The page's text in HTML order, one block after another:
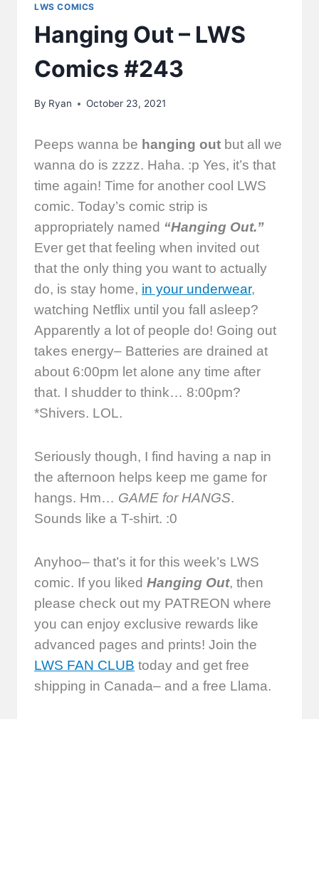
LWS COMICS
Hanging Out – LWS
Comics #243
By Ryan October 23, 2021
Peeps wanna be hanging out but all we
wanna do is zzzz. Haha. :p Yes, it’s that
time again! Time for another cool LWS
comic. Today’s comic strip is
appropriately named “Hanging Out.”
Ever get that feeling when invited out
that the only thing you want to actually
do, is stay home, in your underwear,
watching Netflix until you fall asleep?
Apparently a lot of people do! Going out
takes energy– Batteries are drained at
about 6:00pm let alone any time after
that. I shudder to think… 8:00pm?
*Shivers. LOL.
Seriously though, I find having a nap in
the afternoon helps keep me game for
hangs. Hm… GAME for HANGS.
Sounds like a T-shirt. :0
Anyhoo– that’s it for this week’s LWS
comic. If you liked Hanging Out, then
please check out my PATREON where
you can enjoy exclusive rewards like
advanced pages and prints! Join the
LWS FAN CLUB today and get free
shipping in Canada– and a free Llama.